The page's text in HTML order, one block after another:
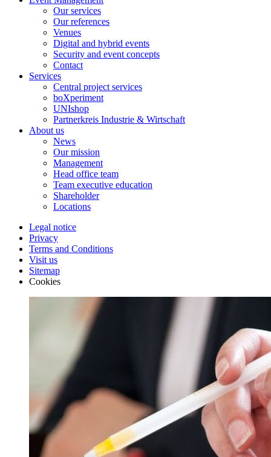
Our services
Our references
Venues
Digital and hybrid events
Security and event concepts
Contact
Services
Central project services
boXperiment
UNIshop
Partnerkreis Industrie & Wirtschaft
About us
News
Our mission
Management
Head office team
Team executive education
Shareholder
Locations
Legal notice
Privacy
Terms and Conditions
Visit us
Sitemap
Cookies